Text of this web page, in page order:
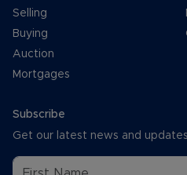
Selling
Buying
Auction
Mortgages
Subscribe
Get our latest news and